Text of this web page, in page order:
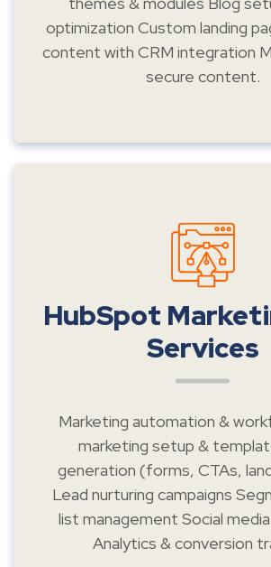
optimization Custom landing
content with CRM integration
secure content.
HubSpot
Services
Marketing automation &
marketing setup &
generation (forms, CTAs,
Lead nurturing campaigns
list management Social
Analytics & conversion